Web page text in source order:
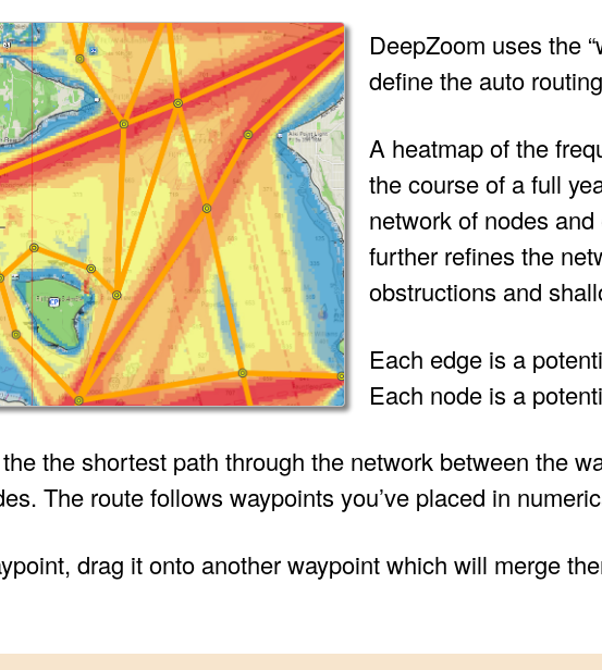
DeepZoom uses the
define the auto
A heatmap of the
the course of a full
network of nodes
further refines the
obstructions and
Each edge is a
Each node is a
the shortest path through the network between the
The route follows waypoints you’ve placed in
drag it onto another waypoint which will merge